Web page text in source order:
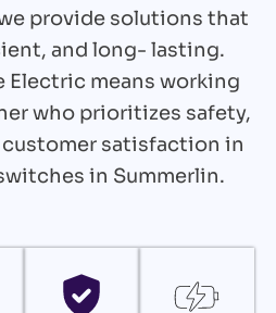
provide solutions that
and long- lasting.
Electric means working
who prioritizes safety,
satisfaction in
in Summerlin.